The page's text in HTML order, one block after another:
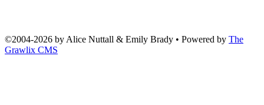
©2004-2026 by Alice Nuttall & Emily Brady • Powered by The
Grawlix CMS